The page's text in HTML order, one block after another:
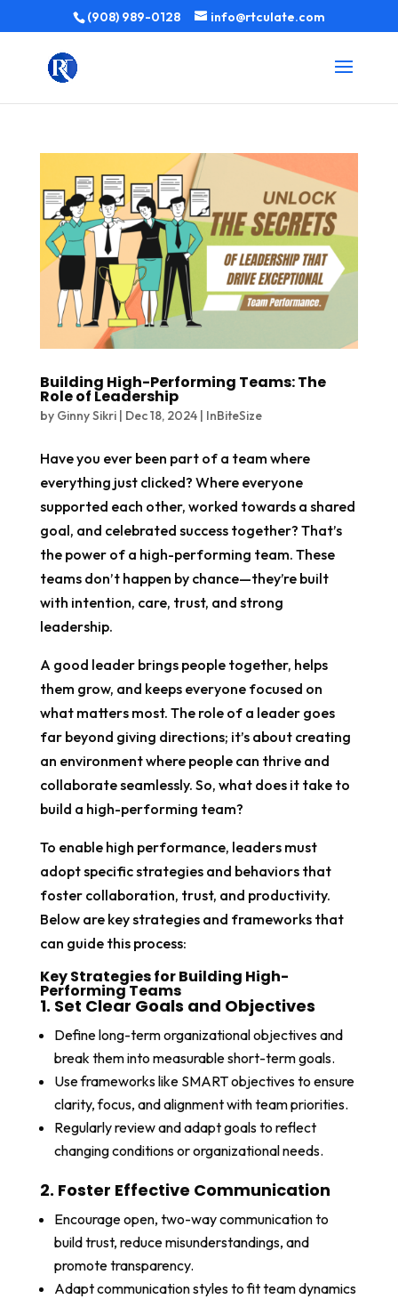
(908) 989-0128 info@rtculate.com
Building High-Performing Teams: The
Role of Leadership
by Ginny Sikri| Dec 18, 2024| InBiteSize
Have you ever been part of a team where
everything just clicked? Where everyone
supported each other, worked towards a shared
goal, and celebrated success together? That’s
the power of a high-performing team. These
teams don’t happen by chance—they’re built
with intention, care, trust, and strong
leadership.
A good leader brings people together, helps
them grow, and keeps everyone focused on
what matters most. The role of a leader goes
far beyond giving directions; it’s about creating
an environment where people can thrive and
collaborate seamlessly. So, what does it take to
build a high-performing team?
To enable high performance, leaders must
adopt specific strategies and behaviors that
foster collaboration, trust, and productivity.
Below are key strategies and frameworks that
can guide this process:
Key Strategies for Building High-
Performing Teams
1. Set Clear Goals and Objectives
Define long-term organizational objectives and
break them into measurable short-term goals.
Use frameworks like SMART objectives to ensure
clarity, focus, and alignment with team priorities.
Regularly review and adapt goals to reflect
changing conditions or organizational needs.
2. Foster Effective Communication
Encourage open, two-way communication to
build trust, reduce misunderstandings, and
promote transparency.
Adapt communication styles to fit team dynamics